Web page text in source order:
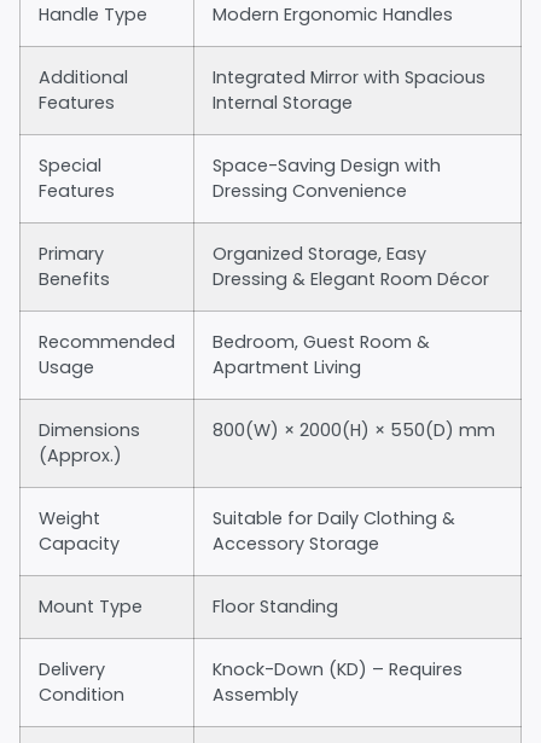
Handle Type Modern Ergonomic Handles
Additional
Features
Integrated Mirror with Spacious
Internal Storage
Special
Features
Space-Saving Design with
Dressing Convenience
Primary
Benefits
Organized Storage, Easy
Dressing & Elegant Room Décor
Recommended
Usage
Bedroom, Guest Room &
Apartment Living
Dimensions
(Approx.)
800(W) × 2000(H) × 550(D) mm
Weight
Capacity
Suitable for Daily Clothing &
Accessory Storage
Mount Type Floor Standing
Delivery
Condition
Knock-Down (KD) – Requires
Assembly